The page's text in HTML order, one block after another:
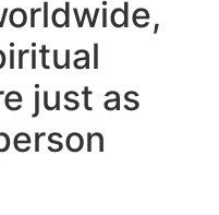
just as